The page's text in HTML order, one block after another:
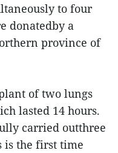
to four
donatedby a
province of
of two lungs
lasted 14 hours.
carried outthree
is the first time